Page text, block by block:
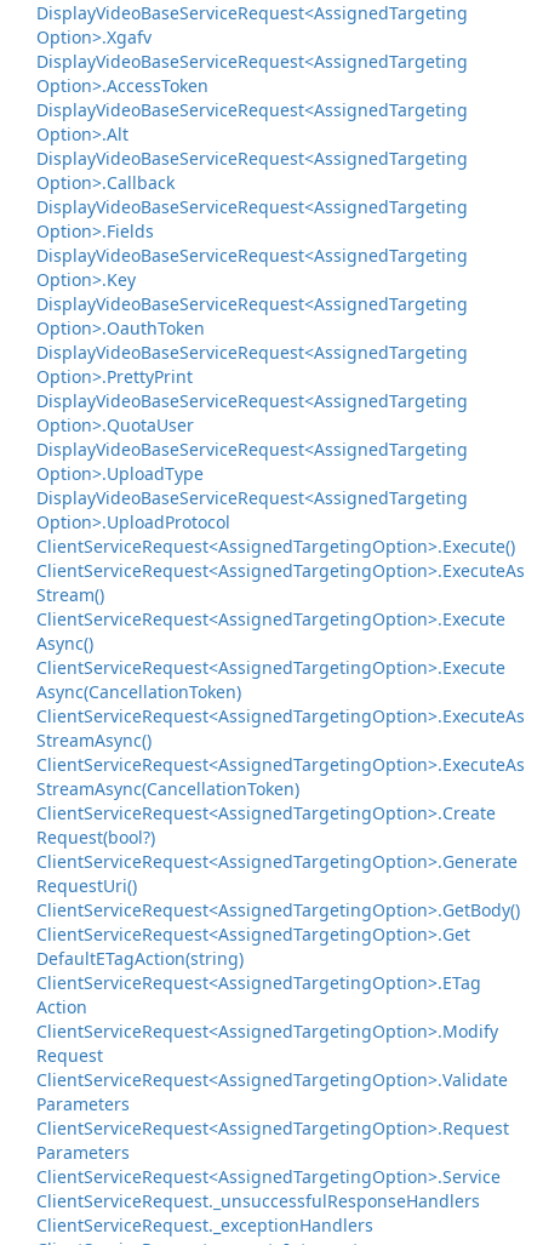
DisplayVideoBaseServiceRequest<AssignedTargeting
Option>.Xgafv
DisplayVideoBaseServiceRequest<AssignedTargeting
Option>.AccessToken
DisplayVideoBaseServiceRequest<AssignedTargeting
Option>.Alt
DisplayVideoBaseServiceRequest<AssignedTargeting
Option>.Callback
DisplayVideoBaseServiceRequest<AssignedTargeting
Option>.Fields
DisplayVideoBaseServiceRequest<AssignedTargeting
Option>.Key
DisplayVideoBaseServiceRequest<AssignedTargeting
Option>.OauthToken
DisplayVideoBaseServiceRequest<AssignedTargeting
Option>.PrettyPrint
DisplayVideoBaseServiceRequest<AssignedTargeting
Option>.QuotaUser
DisplayVideoBaseServiceRequest<AssignedTargeting
Option>.UploadType
DisplayVideoBaseServiceRequest<AssignedTargeting
Option>.UploadProtocol
ClientServiceRequest<AssignedTargetingOption>.Execute()
ClientServiceRequest<AssignedTargetingOption>.ExecuteAs
Stream()
ClientServiceRequest<AssignedTargetingOption>.Execute
Async()
ClientServiceRequest<AssignedTargetingOption>.Execute
Async(CancellationToken)
ClientServiceRequest<AssignedTargetingOption>.ExecuteAs
StreamAsync()
ClientServiceRequest<AssignedTargetingOption>.ExecuteAs
StreamAsync(CancellationToken)
ClientServiceRequest<AssignedTargetingOption>.Create
Request(bool?)
ClientServiceRequest<AssignedTargetingOption>.Generate
RequestUri()
ClientServiceRequest<AssignedTargetingOption>.GetBody()
ClientServiceRequest<AssignedTargetingOption>.Get
DefaultETagAction(string)
ClientServiceRequest<AssignedTargetingOption>.ETag
Action
ClientServiceRequest<AssignedTargetingOption>.Modify
Request
ClientServiceRequest<AssignedTargetingOption>.Validate
Parameters
ClientServiceRequest<AssignedTargetingOption>.Request
Parameters
ClientServiceRequest<AssignedTargetingOption>.Service
ClientServiceRequest. _unsuccessfulResponseHandlers
ClientServiceRequest. _exceptionHandlers